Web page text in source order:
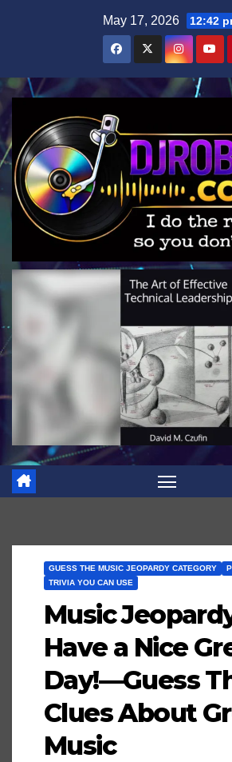
May 17, 2026 12:42
GUESS THE MUSIC JEOPARDY CATEGORY
TRIVIA YOU CAN USE
Music
Have a Nice
Day!—Guess
Clues About
Music